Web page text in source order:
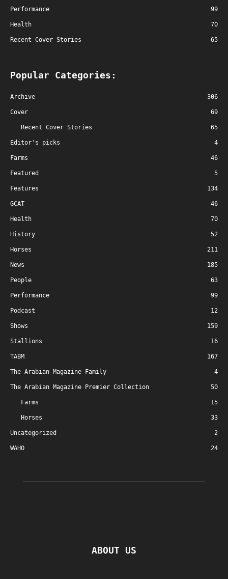
Performance 99
Health 70
Recent Cover Stories 65
Popular Categories:
Archive 306
Cover 69
Recent Cover Stories 65
Editor's picks 4
Farms 46
Featured 5
Features 134
GCAT 46
Health 70
History 52
Horses 211
News 185
People 63
Performance 99
Podcast 12
Shows 159
Stallions 16
TABM 167
The Arabian Magazine Family 4
The Arabian Magazine Premier Collection 50
Farms 15
Horses 33
Uncategorized 2
WAHO 24
ABOUT US